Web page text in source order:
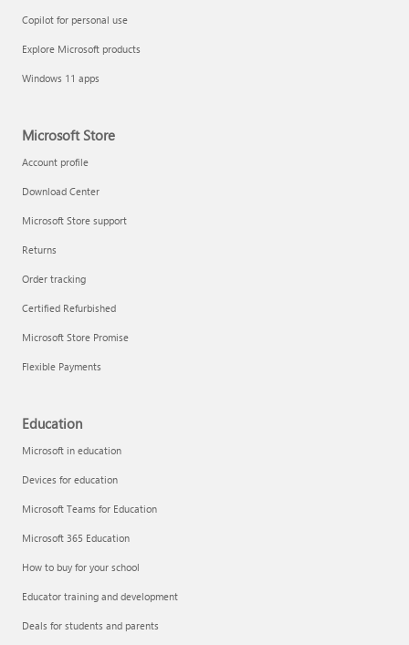
Copilot for personal use
Explore Microsoft products
Windows 11 apps
Microsoft Store
Account profile
Download Center
Microsoft Store support
Returns
Order tracking
Certified Refurbished
Microsoft Store Promise
Flexible Payments
Education
Microsoft in education
Devices for education
Microsoft Teams for Education
Microsoft 365 Education
How to buy for your school
Educator training and development
Deals for students and parents